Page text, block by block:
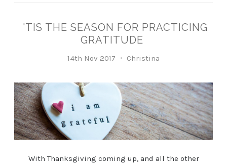
'TIS THE SEASON FOR PRACTICING
GRATITUDE
14th Nov 2017 Christina
With Thanksgiving coming up, and all the other